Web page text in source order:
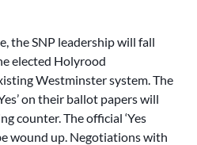
the SNP leadership will fall
elected Holyrood
Westminster system. The
on their ballot papers will
counter. The official ‘Yes
wound up. Negotiations with